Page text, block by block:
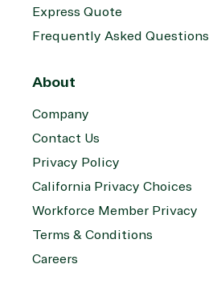
Express Quote
Frequently Asked Questions
About
Company
Contact Us
Privacy Policy
California Privacy Choices
Workforce Member Privacy
Terms & Conditions
Careers